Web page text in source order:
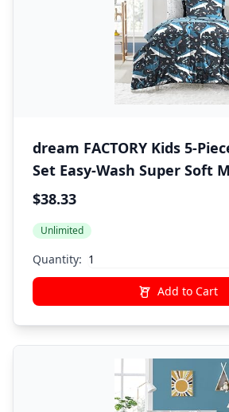
dream FACTORY Kids 5-
Set Easy-Wash Super Soft
Comforter Bedding, Twin,
$38.33
Unlimited
Quantity:
Add to Cart